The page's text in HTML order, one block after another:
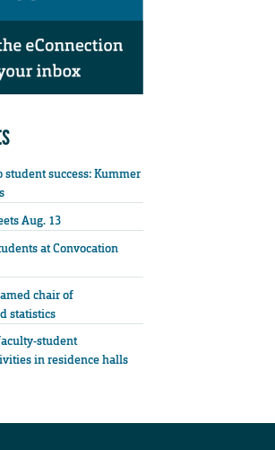
student success: Kummer
Aug. 13
at Convocation
chair of
statistics
student
in residence halls